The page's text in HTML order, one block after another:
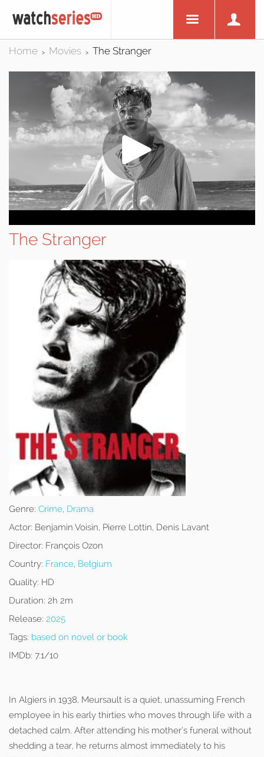
Home > Movies > The Stranger
The Stranger
Genre: Crime, Drama
Actor: Benjamin Voisin, Pierre Lottin, Denis Lavant
Director: François Ozon
Country: France, Belgium
Quality: HD
Duration: 2h 2m
Release: 2025
Tags: based on novel or book
IMDb: 7.1/10
In Algiers in 1938, Meursault is a quiet, unassuming French
employee in his early thirties who moves through life with a
detached calm. After attending his mother’s funeral without
shedding a tear, he returns almost immediately to his